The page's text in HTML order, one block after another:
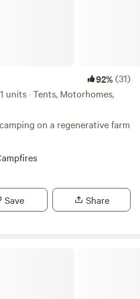
92%(31)
units · Tents, Motorhomes,
on a regenerative farm
Save Share